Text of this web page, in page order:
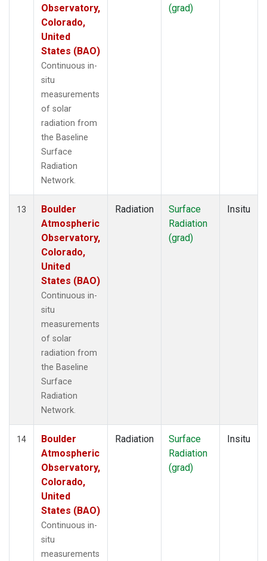
Observatory,
Colorado,
United
States (BAO)
Continuous in-
situ
measurements
of solar
radiation from
the Baseline
Surface
Radiation
Network.
(grad)
13
Boulder
Atmospheric
Observatory,
Colorado,
United
States (BAO)
Continuous in-
situ
measurements
of solar
radiation from
the Baseline
Surface
Radiation
Network.
Radiation
Surface
Radiation
(grad)
Insitu
14
Boulder
Atmospheric
Observatory,
Colorado,
United
States (BAO)
Continuous in-
situ
measurements
Radiation
Surface
Radiation
(grad)
Insitu